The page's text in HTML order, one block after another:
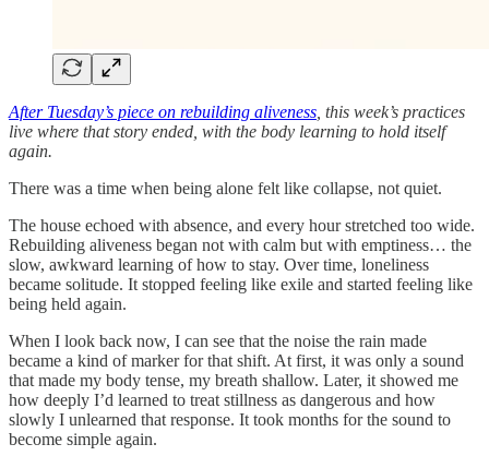
After Tuesday’s piece on rebuilding aliveness , this week’s practices
live where that story ended, with the body learning to hold itself
again.
There was a time when being alone felt like collapse, not quiet.
The house echoed with absence, and every hour stretched too wide.
Rebuilding aliveness began not with calm but with emptiness… the
slow, awkward learning of how to stay. Over time, loneliness
became solitude. It stopped feeling like exile and started feeling like
being held again.
When I look back now, I can see that the noise the rain made
became a kind of marker for that shift. At first, it was only a sound
that made my body tense, my breath shallow. Later, it showed me
how deeply I’d learned to treat stillness as dangerous and how
slowly I unlearned that response. It took months for the sound to
become simple again.